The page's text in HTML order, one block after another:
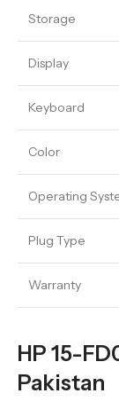
Storage
Display
Keyboard
Color
Operating
Plug Type
Warranty
HP 15-
Pakistan